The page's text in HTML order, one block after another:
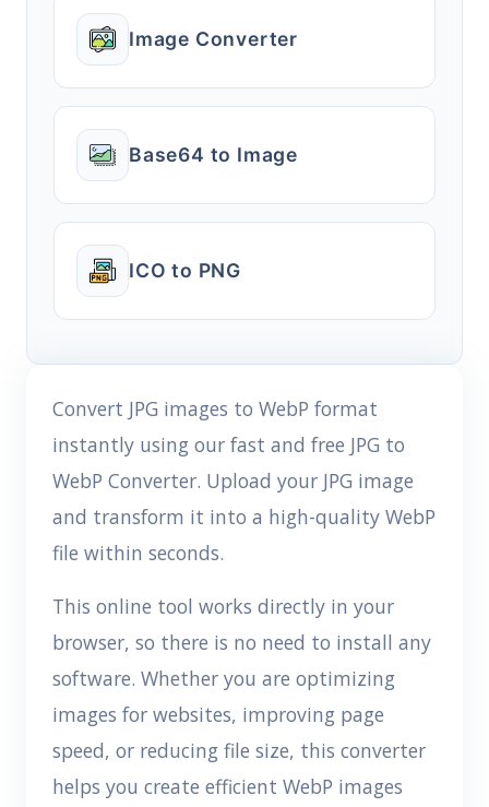
Image Converter
Base64 to Image
ICO to PNG
Convert JPG images to WebP format
instantly using our fast and free JPG to
WebP Converter. Upload your JPG image
and transform it into a high-quality WebP
file within seconds.
This online tool works directly in your
browser, so there is no need to install any
software. Whether you are optimizing
images for websites, improving page
speed, or reducing file size, this converter
helps you create efficient WebP images